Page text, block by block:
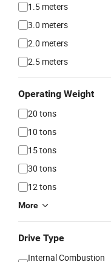
1.5 meters
3.0 meters
2.0 meters
2.5 meters
Operating Weight
20 tons
10 tons
15 tons
30 tons
12 tons
More
Drive Type
Internal Combustion